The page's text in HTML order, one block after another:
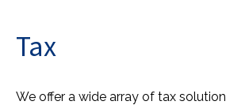
Tax
We offer a wide array of tax